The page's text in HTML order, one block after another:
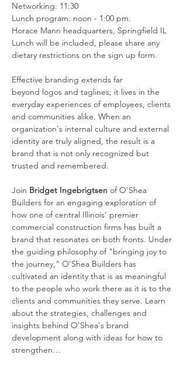
Networking: 11:30
Lunch program: noon - 1:00 pm.
Horace Mann headquarters, Springfield IL
Lunch will be included, please share any
dietary restrictions on the sign up form.
Effective branding extends far
beyond logos and taglines; it lives in the
everyday experiences of employees, clients
and communities alike. When an
organization's internal culture and external
identity are truly aligned, the result is a
brand that is not only recognized but
trusted and remembered.
Join Bridget Ingebrigtsen of O'Shea
Builders for an engaging exploration of
how one of central Illinois' premier
commercial construction firms has built a
brand that resonates on both fronts. Under
the guiding philosophy of "bringing joy to
the journey," O'Shea Builders has
cultivated an identity that is as meaningful
to the people who work there as it is to the
clients and communities they serve. Learn
about the strategies, challenges and
insights behind O'Shea's brand
development along with ideas for how to
strengthen…